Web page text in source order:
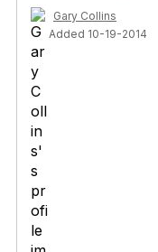
Gary Collins
Added 10-19-2014